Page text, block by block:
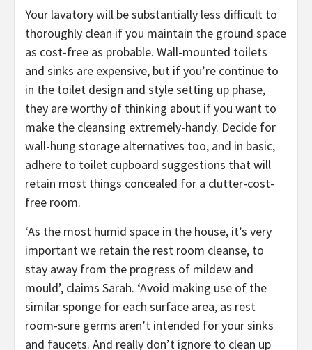
Your lavatory will be substantially less difficult to
thoroughly clean if you maintain the ground space
as cost-free as probable. Wall-mounted toilets
and sinks are expensive, but if you’re continue to
in the toilet design and style setting up phase,
they are worthy of thinking about if you want to
make the cleansing extremely-handy. Decide for
wall-hung storage alternatives too, and in basic,
adhere to toilet cupboard suggestions that will
retain most things concealed for a clutter-cost-
free room.
‘As the most humid space in the house, it’s very
important we retain the rest room cleanse, to
stay away from the progress of mildew and
mould’, claims Sarah. ‘Avoid making use of the
similar sponge for each surface area, as rest
room-sure germs aren’t intended for your sinks
and faucets. And really don’t ignore to clean up